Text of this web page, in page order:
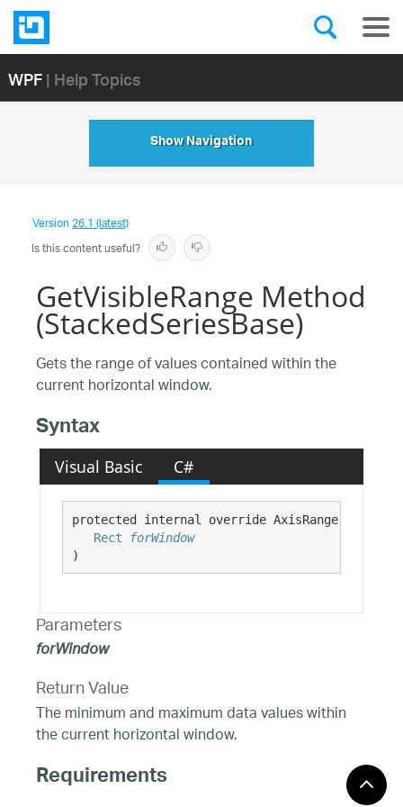
WPF| Help Topics
Show Navigation
Version26.1 (latest)
Is this content useful?
GetVisibleRange Method
(StackedSeriesBase)
Gets the range of values contained within the
current horizontal window.
Syntax
Visual Basic C#
protected internal override AxisRange
Rect
forWindow
)
Parameters
forWindow
Return Value
The minimum and maximum data values within
the current horizontal window.
Requirements